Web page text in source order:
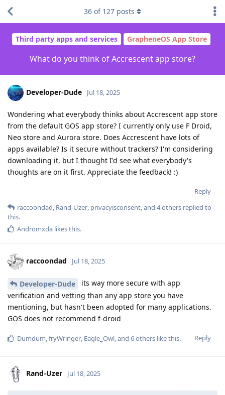
Third party apps and services GrapheneOS App Store
What do you think of Accrescent app store?
36 of 127 posts
Developer-Dude Jul 18, 2025
Wondering what everybody thinks about Accrescent app store
from the default GOS app store? I currently only use F Droid,
Neo store and Aurora store. Does Accrescent have lots of
apps available? Is it secure without trackers? I'm considering
downloading it, but I thought I'd see what everybody's
thoughts are on it first. Appreciate the feedback! :)
Reply
raccoondad, Rand-Uzer, privacyisconsent, and 4others replied to
this.
Andromxda likes this.
raccoondad Jul 18, 2025
Developer-Dude
its way more secure with app
verification and vetting than any app store you have
mentioning, but hasn't been adopted for many applications.
GOS does not recommend f-droid
Reply
Dumdum fryWringer Eagle_Owl , and 6others like this.
Rand-Uzer Jul 18, 2025